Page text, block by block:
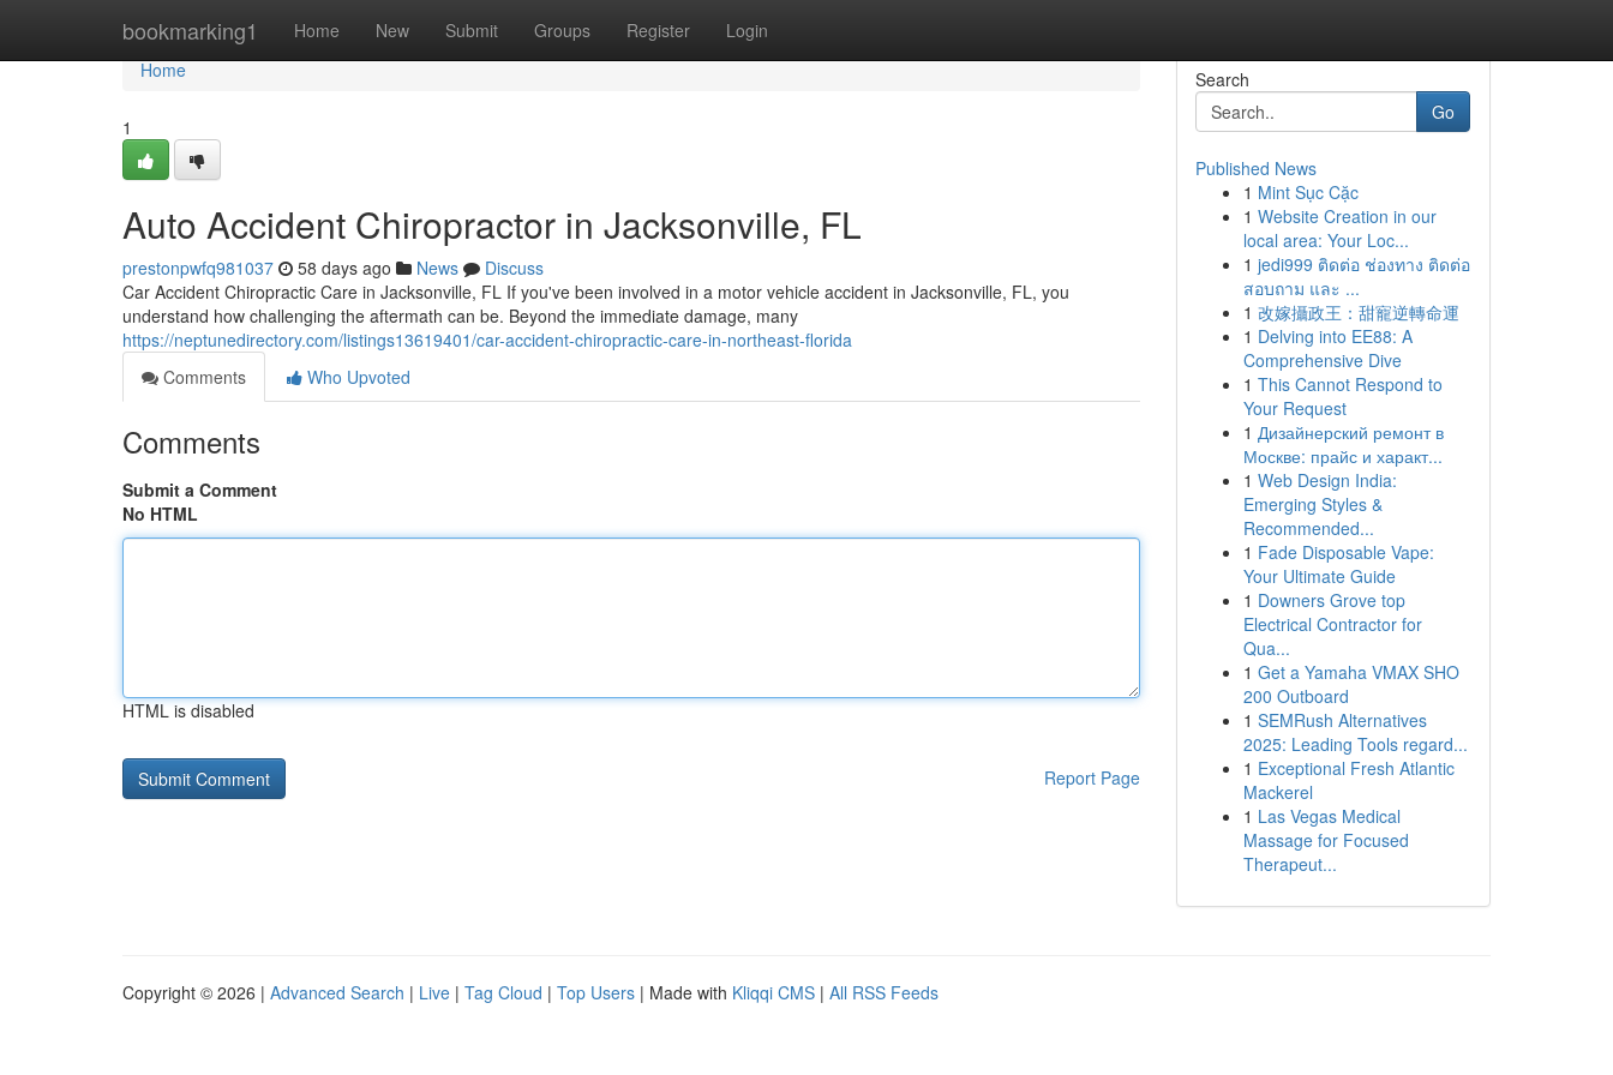
bookmarking1 Home New Submit Groups Register Login
Home
Home
1
Auto Accident Chiropractor in Jacksonville, FL
prestonpwfq981037 58 days ago News
Discuss
Car Accident Chiropractic Care in Jacksonville, FL If you've been involved in a motor vehicle accident in Jacksonville, FL, you
understand how challenging the aftermath can be. Beyond the immediate damage, many
https://neptunedirectory.com/listings13619401/car-accident-chiropractic-care-in-northeast-florida
Comments
Who Upvoted
Comments
Submit a Comment
No HTML
HTML is disabled
Report Page
Search
Go
Published News
1 Mint Sục Cặc
1 Website Creation in our
local area: Your Loc...
1 jedi999 ติดต่อ ช่องทาง ติดต่อ
สอบถาม และ ...
1 改嫁攝政王：甜寵逆轉命運
1 Delving into EE88: A
Comprehensive Dive
1 This Cannot Respond to
Your Request
1 Дизайнерский ремонт в
Москве: прайс и характ...
1 Web Design India:
Emerging Styles &
Recommended...
1 Fade Disposable Vape:
Your Ultimate Guide
1 Downers Grove top
Electrical Contractor for
Qua...
1 Get a Yamaha VMAX SHO
200 Outboard
1 SEMRush Alternatives
2025: Leading Tools regard...
1 Exceptional Fresh Atlantic
Mackerel
1 Las Vegas Medical
Massage for Focused
Therapeut...
Copyright © 2026 | Advanced Search | Live | Tag Cloud | Top Users | Made with Kliqqi CMS | All RSS Feeds